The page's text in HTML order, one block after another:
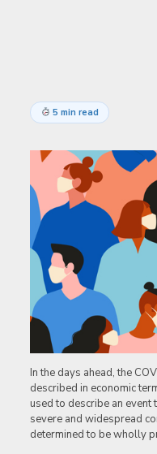
5 min read
In the days ahead, the
described in economic
used to describe an event
severe and widespread
determined to be wholly